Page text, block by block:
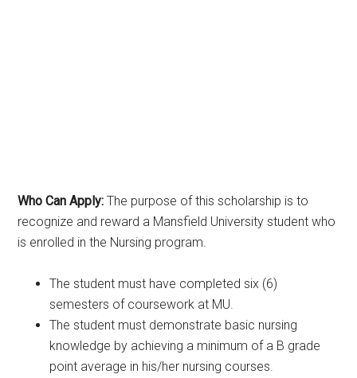
Who Can Apply: The purpose of this scholarship is to
recognize and reward a Mansfield University student who
is enrolled in the Nursing program.
The student must have completed six (6)
semesters of coursework at MU.
The student must demonstrate basic nursing
knowledge by achieving a minimum of a B grade
point average in his/her nursing courses.